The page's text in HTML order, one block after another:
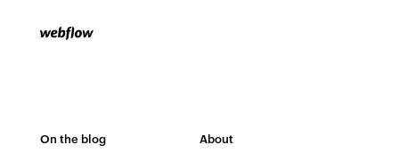
On the blog About